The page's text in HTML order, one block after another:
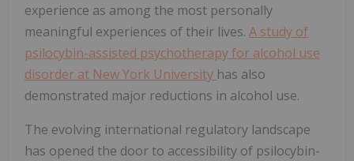
experience as among the most personally
meaningful experiences of their lives. A study of
psilocybin-assisted psychotherapy for alcohol use
disorder at New York University has also
demonstrated major reductions in alcohol use.
The evolving international regulatory landscape
has opened the door to accessibility of psilocybin-